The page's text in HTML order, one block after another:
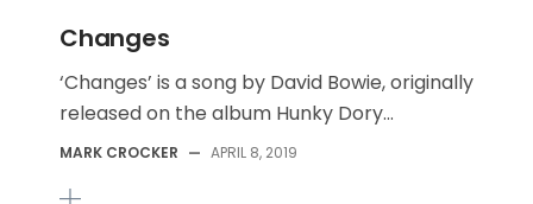
Changes
‘Changes’ is a song by David Bowie, originally
released on the album Hunky Dory...
MARK CROCKER — APRIL 8, 2019